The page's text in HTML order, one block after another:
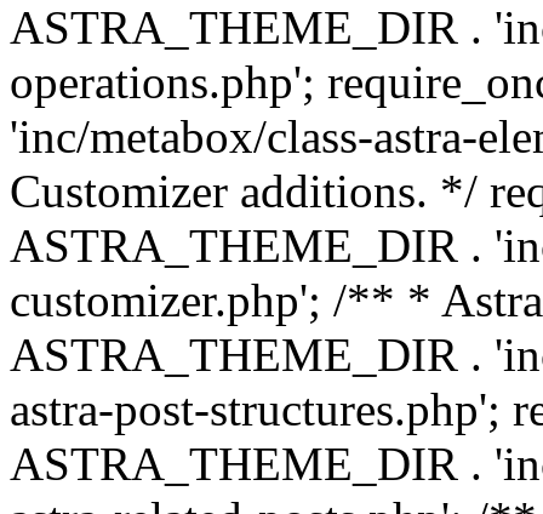
ASTRA_THEME_DIR .
operations.php';
'inc/metabox/class-astra-
Customizer additions. */
ASTRA_THEME_DIR .
customizer.php'; /** *
ASTRA_THEME_DIR .
astra-post-structures.php';
ASTRA_THEME_DIR .